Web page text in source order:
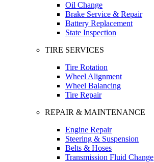
Oil Change
Brake Service & Repair
Battery Replacement
State Inspection
TIRE SERVICES
Tire Rotation
Wheel Alignment
Wheel Balancing
Tire Repair
REPAIR & MAINTENANCE
Engine Repair
Steering & Suspension
Belts & Hoses
Transmission Fluid Change